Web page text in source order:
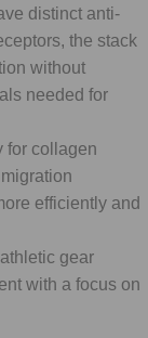
distinct anti-
the stack
without
needed for
for collagen
efficiently and